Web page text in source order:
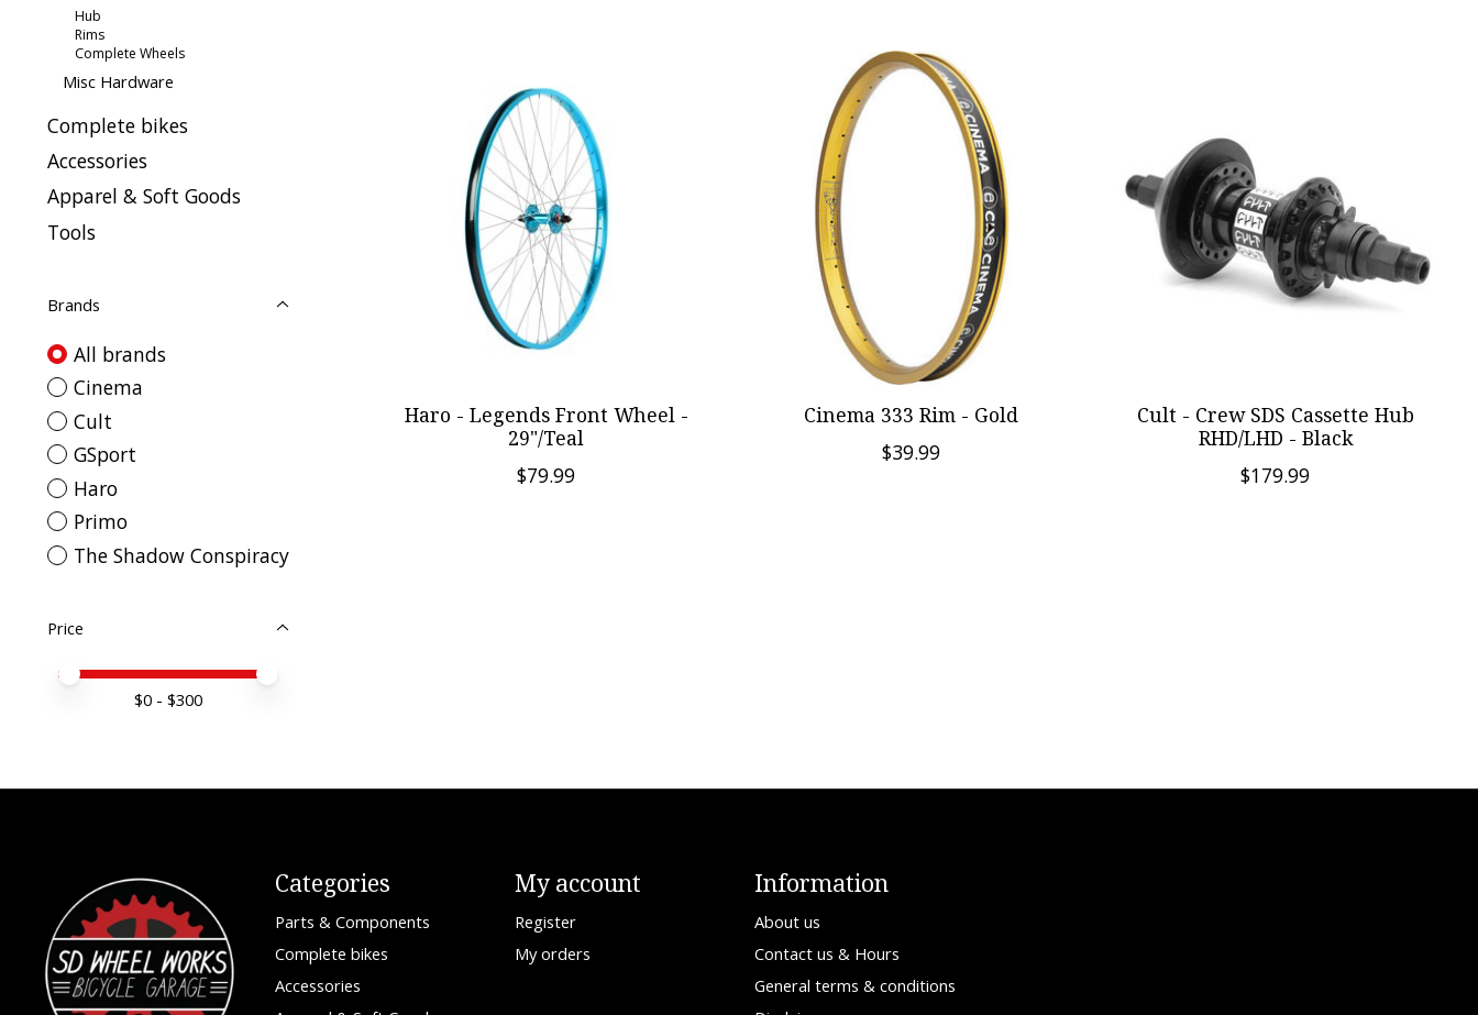
Hub
Rims
Complete Wheels
Misc Hardware
Complete bikes
Accessories
Apparel & Soft Goods
Tools
Brands
All brands
Cinema
Cult
GSport
Haro
Primo
The Shadow Conspiracy
Price
Price minimum value
Price maximum value
$0- $300
Haro - Legends Front Wheel -
29"/Teal
$79.99
Cinema 333 Rim - Gold
$39.99
Cult - Crew SDS Cassette Hub
RHD/LHD - Black
$179.99
Categories
Parts & Components
Complete bikes
Accessories
My account
Register
My orders
Information
About us
Contact us & Hours
General terms & conditions